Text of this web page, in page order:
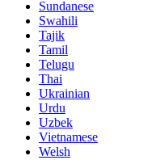
Sundanese
Swahili
Tajik
Tamil
Telugu
Thai
Ukrainian
Urdu
Uzbek
Vietnamese
Welsh